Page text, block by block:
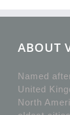
ABOUT
Named
United
North